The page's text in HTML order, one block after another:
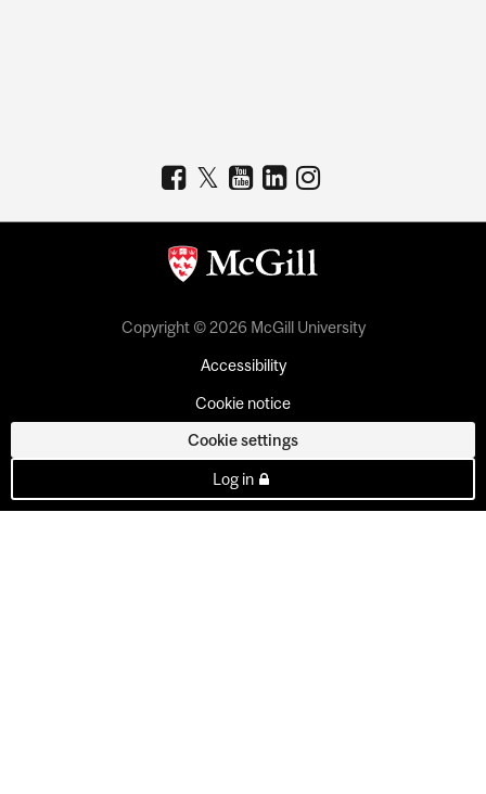
Copyright © 2026 McGill University
Accessibility
Cookie notice
Cookie settings
Log in